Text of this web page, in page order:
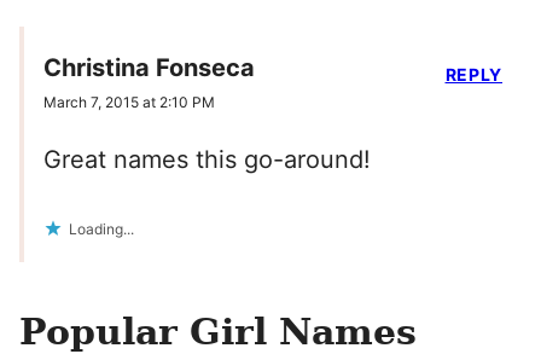
Christina Fonseca
March 7, 2015 at 2:10 PM
Great names this go-around!
Loading...
REPLY
Popular Girl Names